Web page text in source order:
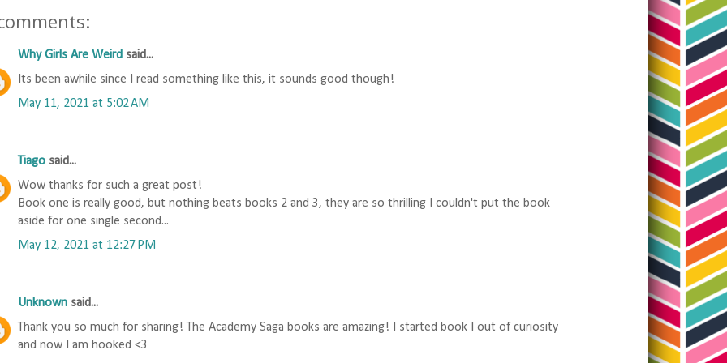
Why Girls Are Weird said...
Its been awhile since I read something like this, it sounds good though!
May 11, 2021 at 5:02 AM
Tiago said...
Wow thanks for such a great post!
Book one is really good, but nothing beats books 2 and 3, they are so thrilling I couldn't put the book
aside for one single second...
May 12, 2021 at 12:27 PM
Unknown said...
Thank you so much for sharing! The Academy Saga books are amazing! I started book I out of curiosity
and now I am hooked <3